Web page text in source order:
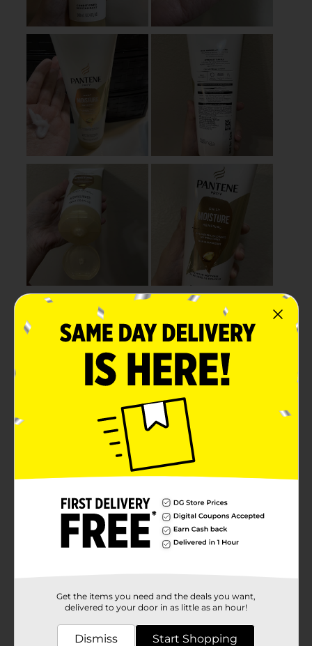
Get the items you need and the deals you want,
delivered to your door in as little as an hour!
Dismiss Start Shopping